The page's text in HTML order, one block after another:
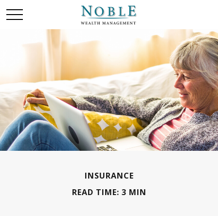
INSURANCE
READ TIME: 3 MIN